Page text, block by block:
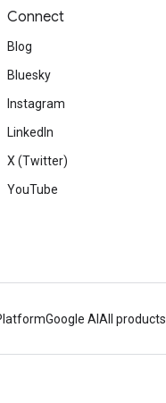
Connect
Blog
Bluesky
Instagram
LinkedIn
X (Twitter)
YouTube
Google AI All products